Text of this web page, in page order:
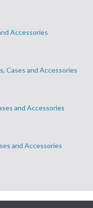
Accessories
Cases and Accessories
and Accessories
and Accessories